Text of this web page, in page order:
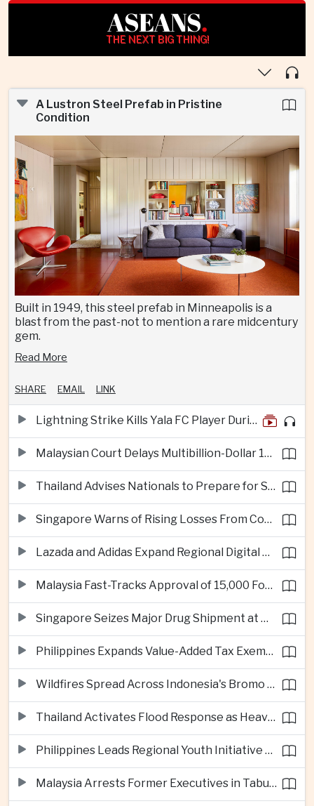
ASEANS.
THE NEXT BIG THING!
A Lustron Steel Prefab in Pristine
Condition
Built in 1949, this steel prefab in Minneapolis is a
blast from the past-not to mention a rare midcentury
gem.
Read More
SHARE EMAIL LINK
Lightning Strike Kills Yala FC Player During Match in Southern Thailand
Malaysian Court Delays Multibillion-Dollar 1MDB Civil Proceedings
Thailand Advises Nationals to Prepare for Super Typhoon Dolphin in Japan
Singapore Warns of Rising Losses From Courier and Messaging Scams
Lazada and Adidas Expand Regional Digital Commerce Launch From Thailand
Malaysia Fast-Tracks Approval of 15,000 Foreign Workers
Singapore Seizes Major Drug Shipment at Woodlands Checkpoint
Philippines Expands Value-Added Tax Exemptions for Essential Medicines
Wildfires Spread Across Indonesia's Bromo Tengger Semeru National Park
Thailand Activates Flood Response as Heavy Monsoon Rains Intensify
Philippines Leads Regional Youth Initiative on Cybersecurity
Malaysia Arrests Former Executives in Tabung Haji Plantation Investigation